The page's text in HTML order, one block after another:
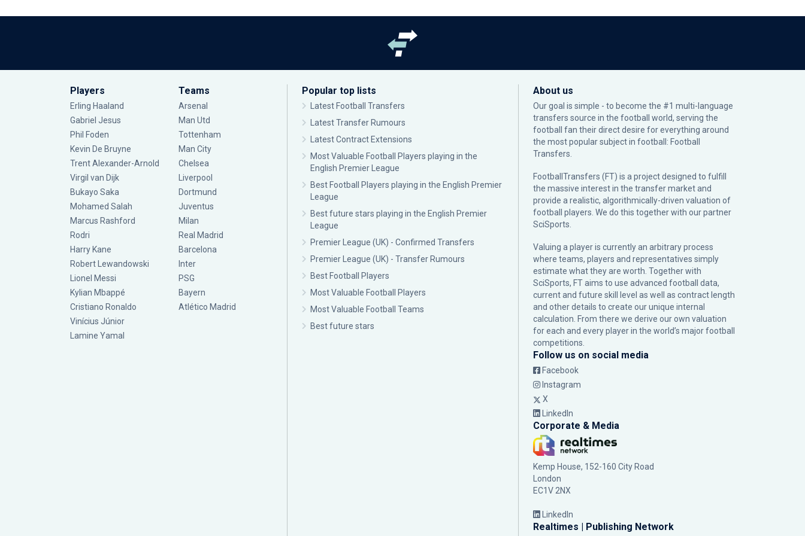
Players
Erling Haaland
Gabriel Jesus
Phil Foden
Kevin De Bruyne
Trent Alexander-Arnold
Virgil van Dijk
Bukayo Saka
Mohamed Salah
Marcus Rashford
Rodri
Harry Kane
Robert Lewandowski
Lionel Messi
Kylian Mbappé
Cristiano Ronaldo
Vinícius Júnior
Lamine Yamal
Teams
Arsenal
Man Utd
Tottenham
Man City
Chelsea
Liverpool
Dortmund
Juventus
Milan
Real Madrid
Barcelona
Inter
PSG
Bayern
Atlético Madrid
Popular top lists
Latest Football Transfers
Latest Transfer Rumours
Latest Contract Extensions
Most Valuable Football Players playing in the
English Premier League
Best Football Players playing in the English Premier
League
Best future stars playing in the English Premier
League
Premier League (UK) - Confirmed Transfers
Premier League (UK) - Transfer Rumours
Best Football Players
Most Valuable Football Players
Most Valuable Football Teams
Best future stars
About us
Our goal is simple - to become the #1 multi-language
transfers source in the football world, serving the
football fan their direct desire for everything around
the most popular subject in football: Football
Transfers.
FootballTransfers (FT) is a project designed to fulfill
the massive interest in the transfer market and
provide a realistic, algorithmically-driven valuation of
football players. We do this together with our partner
SciSports
Valuing a player is currently an arbitrary process
where teams, players and representatives simply
estimate what they are worth. Together with
SciSports, FT aims to use advanced football data,
current and future skill level as well as contract length
and other details to create our unique internal
calculation. From there we derive our own valuation
for each and every player in the world’s major football
competitions.
Follow us on social media
Facebook
Instagram
X
LinkedIn
Corporate & Media
Kemp House, 152-160 City Road
London
EC1V 2NX
LinkedIn
Realtimes | Publishing Network